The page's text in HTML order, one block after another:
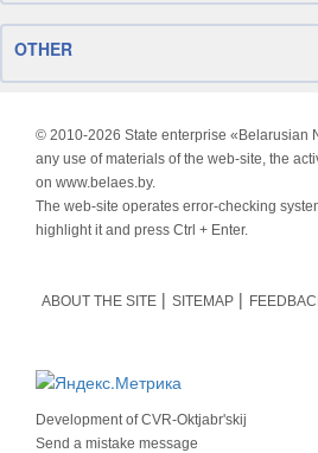
OTHER
© 2010-2026 State enterprise «Belarusian
any use of materials of the web-site, the
on www.belaes.by.
The web-site operates error-checking
highlight it and press Ctrl + Enter.
ABOUT THE SITE SITEMAP
Development ofCVR-Oktjabr'skij
Send a mistake message